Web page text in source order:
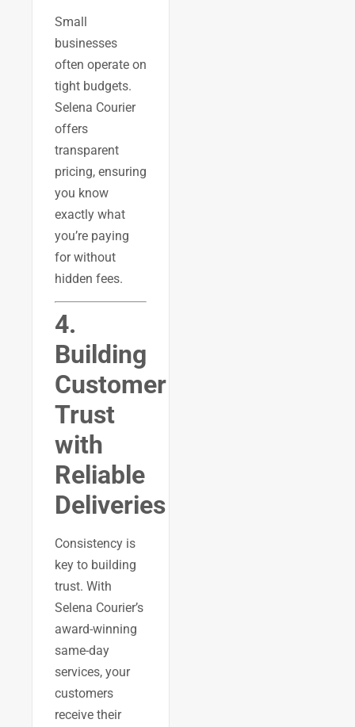
Small
businesses
often operate on
tight budgets.
Selena Courier
offers
transparent
pricing, ensuring
you know
exactly what
you’re paying
for without
hidden fees.
4.
Building
Customer
Trust
with
Reliable
Deliveries
Consistency is
key to building
trust. With
Selena Courier’s
award-winning
same-day
services, your
customers
receive their